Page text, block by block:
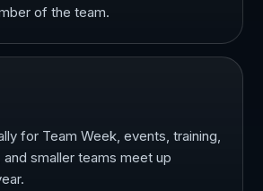
of the team.
for Team Week, events, training,
and smaller teams meet up